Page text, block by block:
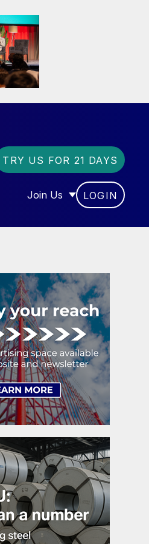
TRY US FOR 21 DAYS
Join Us
SHOW SUBMENU FOR
LOGIN